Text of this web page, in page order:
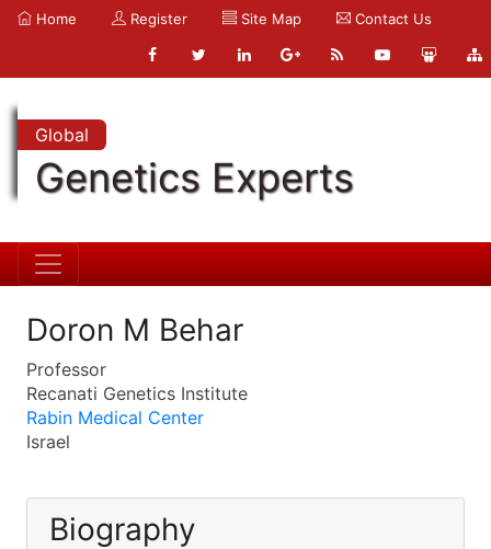
Home Register Site Map Contact Us
Global
Genetics Experts
Doron M Behar
Professor
Recanati Genetics Institute
Rabin Medical Center
Israel
Biography